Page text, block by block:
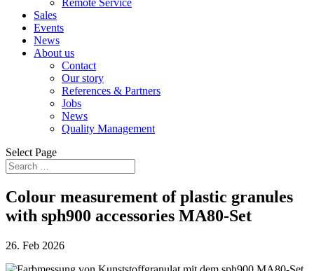
Remote Service
Sales
Events
News
About us
Contact
Our story
References & Partners
Jobs
News
Quality Management
Select Page
Colour measurement of plastic granules
with sph900 accessories MA80-Set
26. Feb 2026